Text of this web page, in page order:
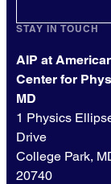
STAY IN TOUCH
AIP at
Center for
MD
1 Physics
Drive
College Park,
20740